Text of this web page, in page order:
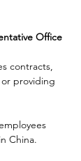
Office
contracts,
or providing
China.